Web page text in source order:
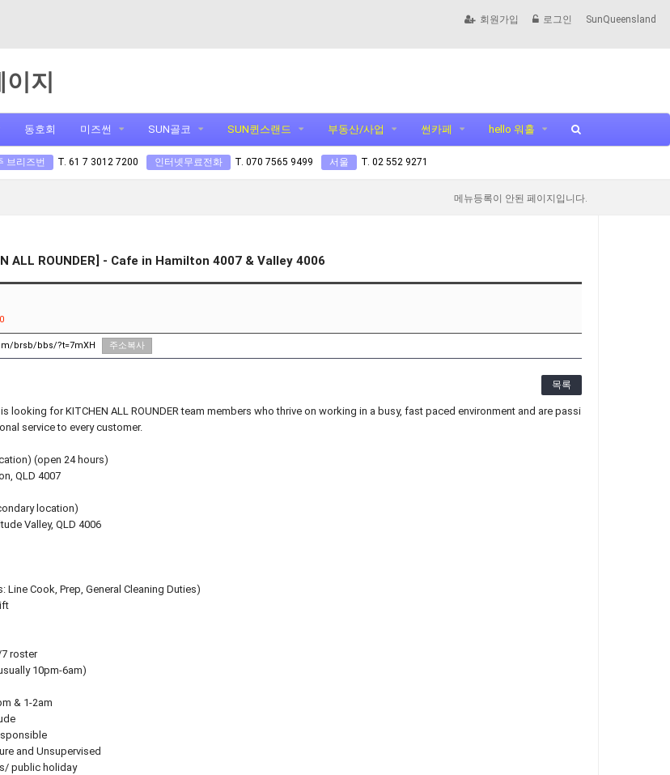
회원가입 로그인 SunQueensland
지
동호회 미즈썬 SUN골코 SUN퀸스랜드 부동산/사업 썬카페 hello 워홀
브리즈번 T. 61 7 3012 7200 인터넷무료전화 T. 070 7565 9499 서울 T. 02 552 9271
메뉴등록이 안된 페이지입니다.
ALL ROUNDER] - Cafe in Hamilton 4007 & Valley 4006
0
brsb/bbs/?t=7mXH 주소복사
목록
looking for KITCHEN ALL ROUNDER team members who thrive on working in a busy, fast paced environment and are passi
service to every customer.
(open 24 hours)
QLD 4007
location)
Valley, QLD 4006
Line Cook, Prep, General Cleaning Duties)
roster
10pm-6am)
& 1-2am
and Unsupervised
public holiday